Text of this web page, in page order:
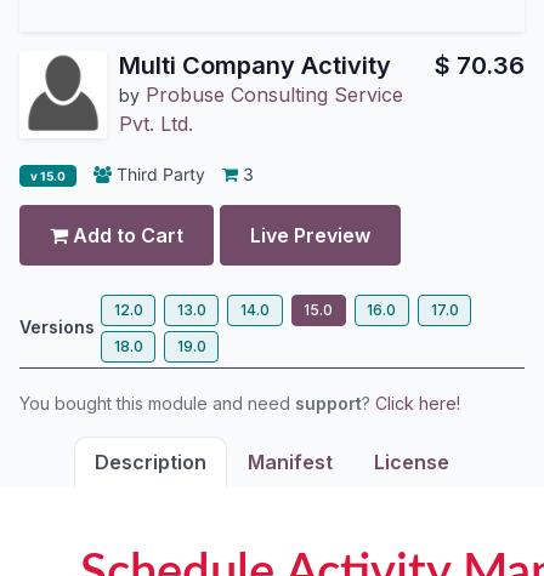
Multi Company Activity
by Probuse Consulting Service
Pvt. Ltd.
$ 70.36
v 15.0 Third Party 3
Add to Cart Live Preview
Versions
12.0 13.0 14.0 15.0 16.0
17.0
18.0
19.0
You bought this module and need support? Click here!
Description Manifest License